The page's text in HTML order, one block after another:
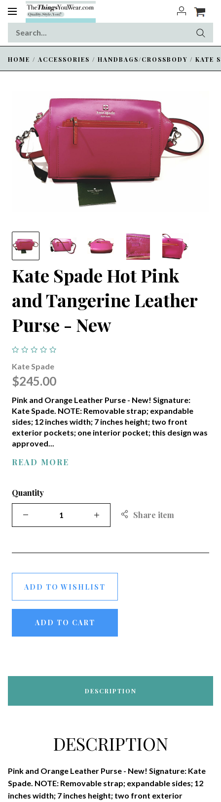
Toggle
HOME / ACCESSORIES / HANDBAGS/CROSSBODY / KATE
Kate Spade Hot Pink
and Tangerine Leather
Purse - New
Kate Spade
$245.00
Pink and Orange Leather Purse - New! Signature:
Kate Spade. NOTE: Removable strap; expandable
sides; 12 inches width; 7 inches height; two front
exterior pockets; one interior pocket; this design was
approved...
READ MORE
Quantity
Share item
ADD TO WISHLIST
ADD TO CART
DESCRIPTION
DESCRIPTION
Pink and Orange Leather Purse - New! Signature: Kate
Spade. NOTE: Removable strap; expandable sides; 12
inches width; 7 inches height; two front exterior